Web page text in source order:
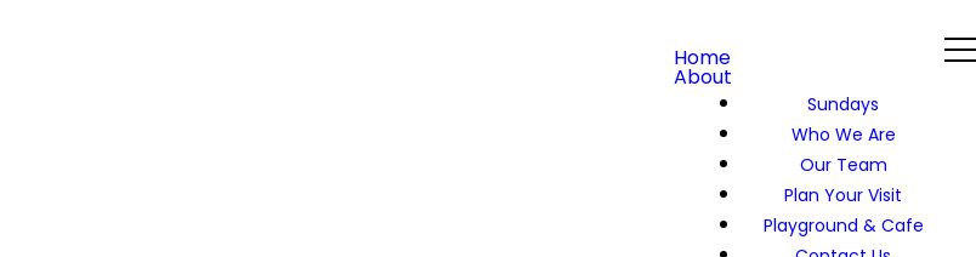
Home
About
Sundays
Who We Are
Our Team
Plan Your Visit
Playground & Cafe